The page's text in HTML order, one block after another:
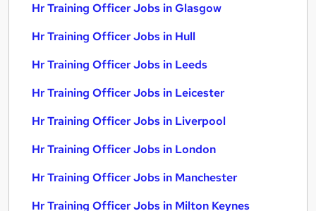
Hr Training Officer Jobs in Glasgow
Hr Training Officer Jobs in Hull
Hr Training Officer Jobs in Leeds
Hr Training Officer Jobs in Leicester
Hr Training Officer Jobs in Liverpool
Hr Training Officer Jobs in London
Hr Training Officer Jobs in Manchester
Hr Training Officer Jobs in Milton Keynes